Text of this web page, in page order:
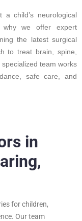
a child’s neurological
why we offer expert
the latest surgical
to treat brain, spine,
team works
safe care, and
in
for children,
Our team